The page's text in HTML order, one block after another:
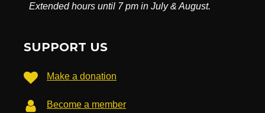
Extended hours until 7 pm in July & August.
SUPPORT US
Make a donation
Become a member